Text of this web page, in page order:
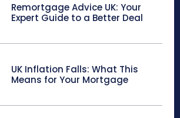
Remortgage Advice UK: Your
Expert Guide to a Better Deal
UK Inflation Falls: What This
Means for Your Mortgage